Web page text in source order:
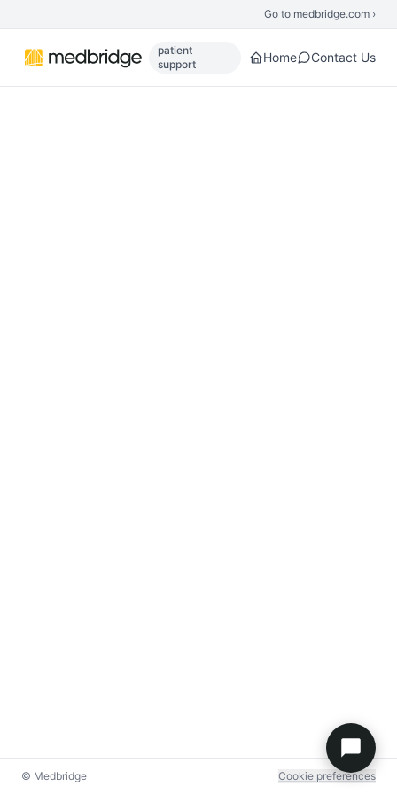
Go to medbridge.com ›
patient
support
Home Contact Us
© Medbridge Cookie preferences